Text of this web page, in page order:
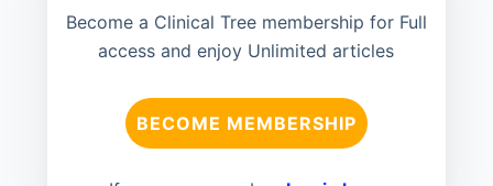
Become a Clinical Tree membership for Full
access and enjoy Unlimited articles
BECOME MEMBERSHIP